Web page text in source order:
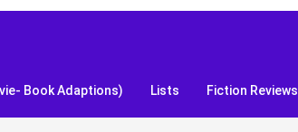
Book Adaptions) Lists Fiction Reviews